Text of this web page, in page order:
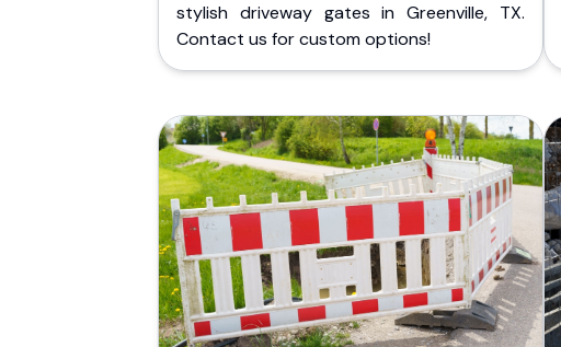
stylish driveway gates in Greenville, TX.
Contact us for custom options!